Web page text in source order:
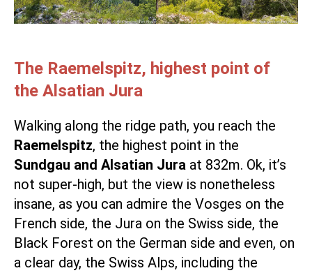
The Raemelspitz, highest point of
the Alsatian Jura
Walking along the ridge path, you reach the
Raemelspitz, the highest point in the
Sundgau and Alsatian Jura at 832m. Ok, it’s
not super-high, but the view is nonetheless
insane, as you can admire the Vosges on the
French side, the Jura on the Swiss side, the
Black Forest on the German side and even, on
a clear day, the Swiss Alps, including the